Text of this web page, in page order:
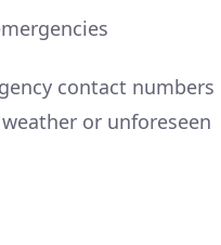
contact numbers
or unforeseen